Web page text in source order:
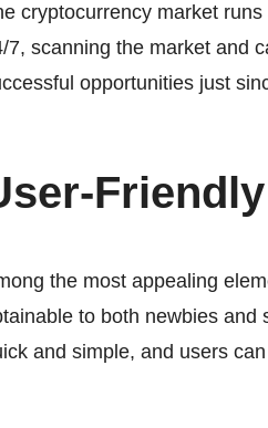
cryptocurrency market
7, scanning the market and
opportunities just
the most appealing
to both newbies and
and simple, and users